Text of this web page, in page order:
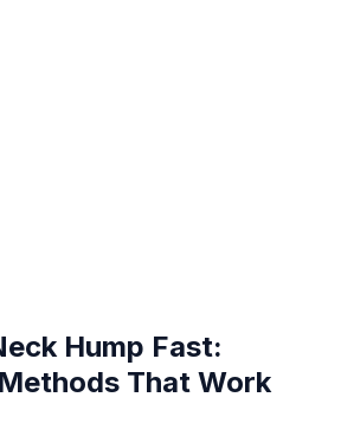
Hump Fast:
That Work